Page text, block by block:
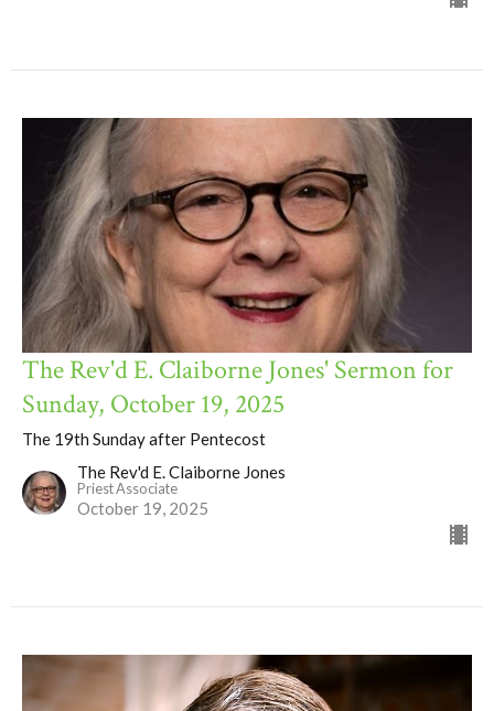
The Rev'd E. Claiborne Jones' Sermon for
Sunday, October 19, 2025
The 19th Sunday after Pentecost
The Rev'd E. Claiborne Jones
Priest Associate
October 19, 2025